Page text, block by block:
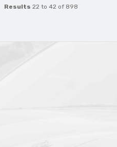
Results 22 to 42 of 898